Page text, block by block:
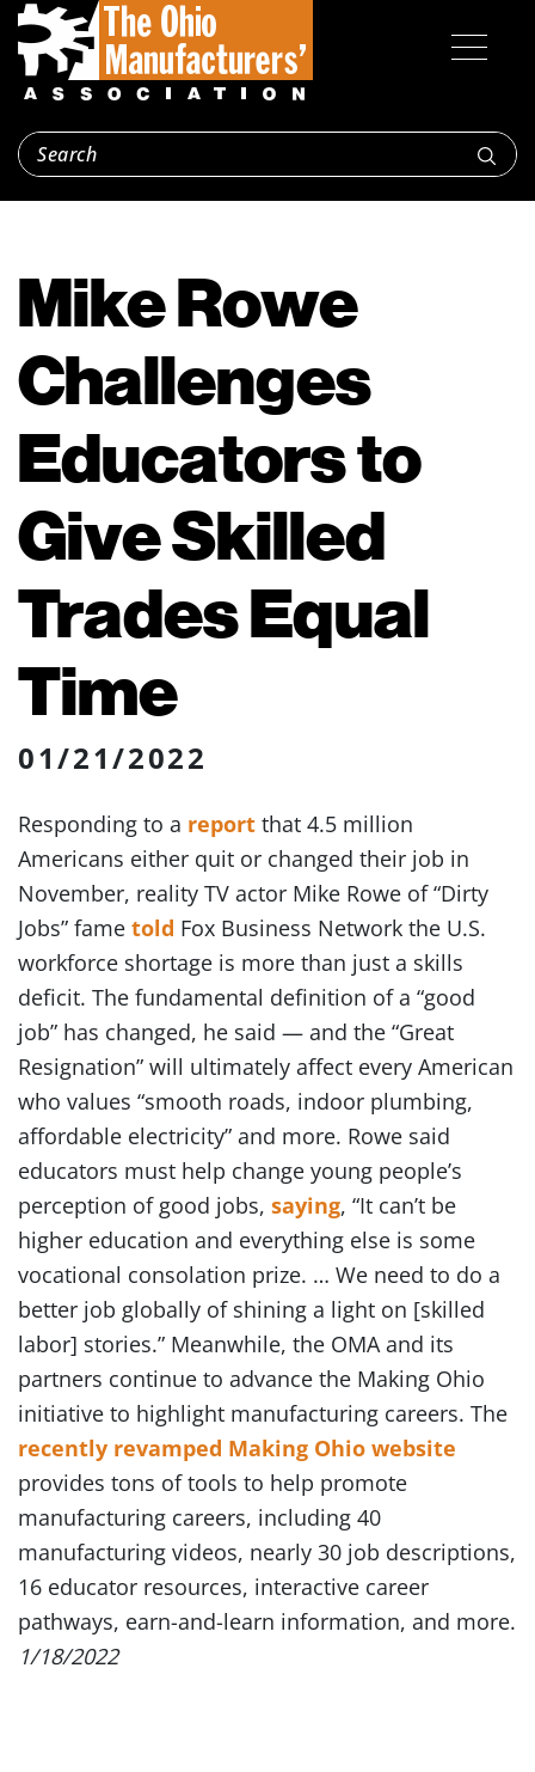
Mike Rowe
Challenges
Educators to
Give Skilled
Trades Equal
Time
01/21/2022
Responding to a report that 4.5 million
Americans either quit or changed their job in
November, reality TV actor Mike Rowe of “Dirty
Jobs” fame told Fox Business Network the U.S.
workforce shortage is more than just a skills
deficit. The fundamental definition of a “good
job” has changed, he said — and the “Great
Resignation” will ultimately affect every American
who values “smooth roads, indoor plumbing,
affordable electricity” and more. Rowe said
educators must help change young people’s
perception of good jobs, saying, “It can’t be
higher education and everything else is some
vocational consolation prize. … We need to do a
better job globally of shining a light on [skilled
labor] stories.” Meanwhile, the OMA and its
partners continue to advance the Making Ohio
initiative to highlight manufacturing careers. The
recently revamped Making Ohio website
provides tons of tools to help promote
manufacturing careers, including 40
manufacturing videos, nearly 30 job descriptions,
16 educator resources, interactive career
pathways, earn-and-learn information, and more.
1/18/2022